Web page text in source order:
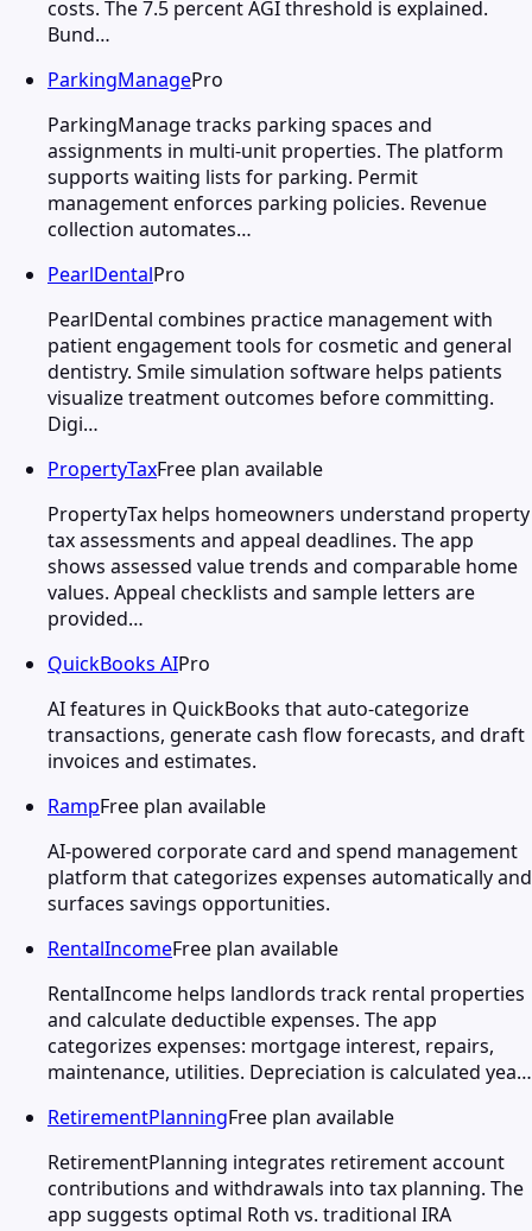
costs. The 7.5 percent AGI threshold is explained.
Bund…
ParkingManagePro
ParkingManage tracks parking spaces and
assignments in multi-unit properties. The platform
supports waiting lists for parking. Permit
management enforces parking policies. Revenue
collection automates…
PearlDentalPro
PearlDental combines practice management with
patient engagement tools for cosmetic and general
dentistry. Smile simulation software helps patients
visualize treatment outcomes before committing.
Digi…
PropertyTaxFree plan available
PropertyTax helps homeowners understand property
tax assessments and appeal deadlines. The app
shows assessed value trends and comparable home
values. Appeal checklists and sample letters are
provided…
QuickBooks AIPro
AI features in QuickBooks that auto-categorize
transactions, generate cash flow forecasts, and draft
invoices and estimates.
RampFree plan available
AI-powered corporate card and spend management
platform that categorizes expenses automatically and
surfaces savings opportunities.
RentalIncomeFree plan available
RentalIncome helps landlords track rental properties
and calculate deductible expenses. The app
categorizes expenses: mortgage interest, repairs,
maintenance, utilities. Depreciation is calculated yea…
RetirementPlanningFree plan available
RetirementPlanning integrates retirement account
contributions and withdrawals into tax planning. The
app suggests optimal Roth vs. traditional IRA